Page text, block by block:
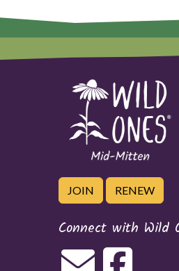
JOIN RENEW
Connect with Wild